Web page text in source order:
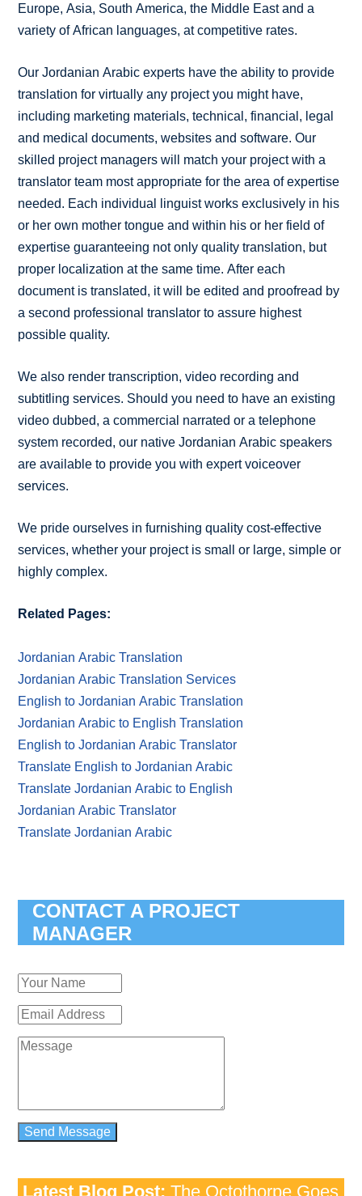
Europe, Asia, South America, the Middle East and a
variety of African languages, at competitive rates.
Our Jordanian Arabic experts have the ability to provide
translation for virtually any project you might have,
including marketing materials, technical, financial, legal
and medical documents, websites and software. Our
skilled project managers will match your project with a
translator team most appropriate for the area of expertise
needed. Each individual linguist works exclusively in his
or her own mother tongue and within his or her field of
expertise guaranteeing not only quality translation, but
proper localization at the same time. After each
document is translated, it will be edited and proofread by
a second professional translator to assure highest
possible quality.
We also render transcription, video recording and
subtitling services. Should you need to have an existing
video dubbed, a commercial narrated or a telephone
system recorded, our native Jordanian Arabic speakers
are available to provide you with expert voiceover
services.
We pride ourselves in furnishing quality cost-effective
services, whether your project is small or large, simple or
highly complex.
Related Pages:
Jordanian Arabic Translation
Jordanian Arabic Translation Services
English to Jordanian Arabic Translation
Jordanian Arabic to English Translation
English to Jordanian Arabic Translator
Translate English to Jordanian Arabic
Translate Jordanian Arabic to English
Jordanian Arabic Translator
Translate Jordanian Arabic
CONTACT A PROJECT
MANAGER
Latest Blog Post: The Octothorpe Goes